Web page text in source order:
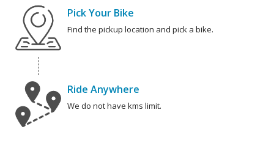
Pick Your Bike
Find the pickup location and pick a bike.
Ride Anywhere
We do not have kms limit.